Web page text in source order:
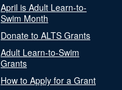
April is Adult Learn-to-
Swim Month
Donate to ALTS Grants
Adult Learn-to-Swim
Grants
How to Apply for a Grant